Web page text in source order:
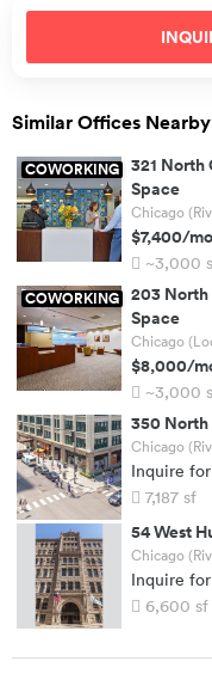
Similar Offices Nearby
COWORKING 321 North
Space
Chicago
$7,400/mo
~3,000
COWORKING 203 North
Space
Chicago
$8,000/
~3,000
350
Chicago
Inquire
7,187 sf
54 West
Chicago
Inquire
6,600 sf